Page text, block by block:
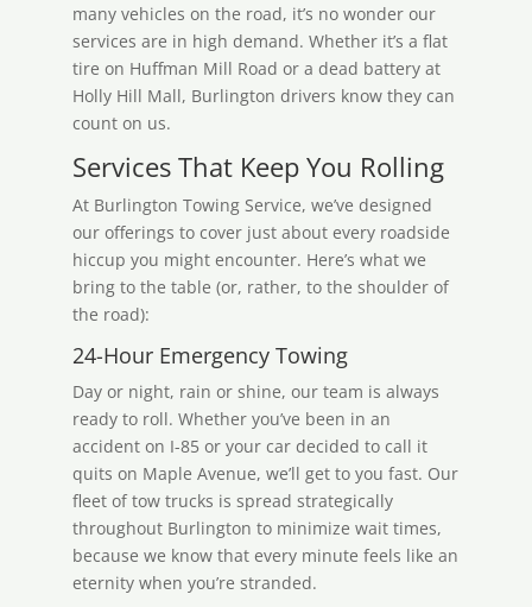
many vehicles on the road, it’s no wonder our
services are in high demand. Whether it’s a flat
tire on Huffman Mill Road or a dead battery at
Holly Hill Mall, Burlington drivers know they can
count on us.
Services That Keep You Rolling
At Burlington Towing Service, we’ve designed
our offerings to cover just about every roadside
hiccup you might encounter. Here’s what we
bring to the table (or, rather, to the shoulder of
the road):
24-Hour Emergency Towing
Day or night, rain or shine, our team is always
ready to roll. Whether you’ve been in an
accident on I-85 or your car decided to call it
quits on Maple Avenue, we’ll get to you fast. Our
fleet of tow trucks is spread strategically
throughout Burlington to minimize wait times,
because we know that every minute feels like an
eternity when you’re stranded.